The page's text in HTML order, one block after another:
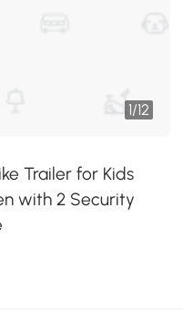
1/12
Trailer for Kids
with 2 Security